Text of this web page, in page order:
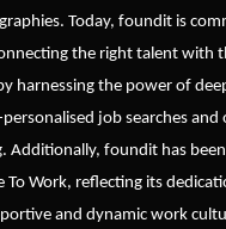
Today, foundit is
the right talent with
harnessing the power of
job searches and
Additionally, foundit has
To Work, reflecting its
and dynamic work